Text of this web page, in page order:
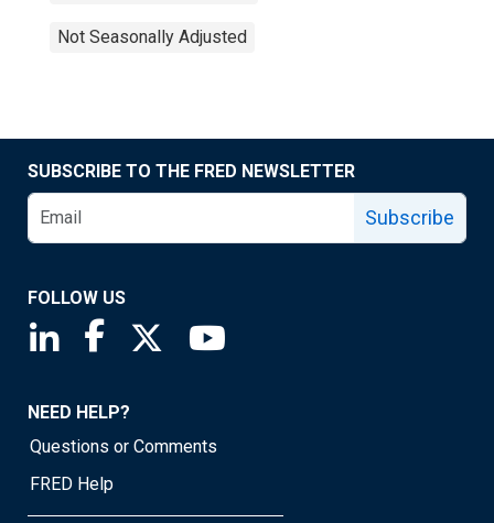
Not Seasonally Adjusted
SUBSCRIBE TO THE FRED NEWSLETTER
Subscribe
FOLLOW US
Saint Louis Fed linkedin page
Saint Louis Fed facebook page
Saint Louis Fed X page
NEED HELP?
Questions or Comments
FRED Help